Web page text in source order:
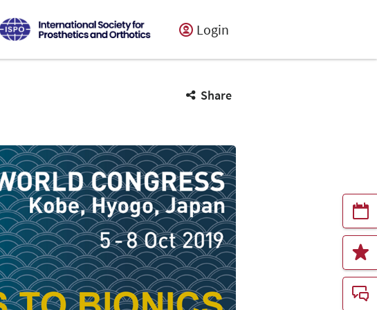
Login
Share